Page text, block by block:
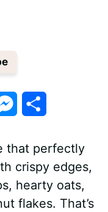
M
s
s
e
a
e
that perfectly
crispy edges,
hearty oats,
flakes. That’s